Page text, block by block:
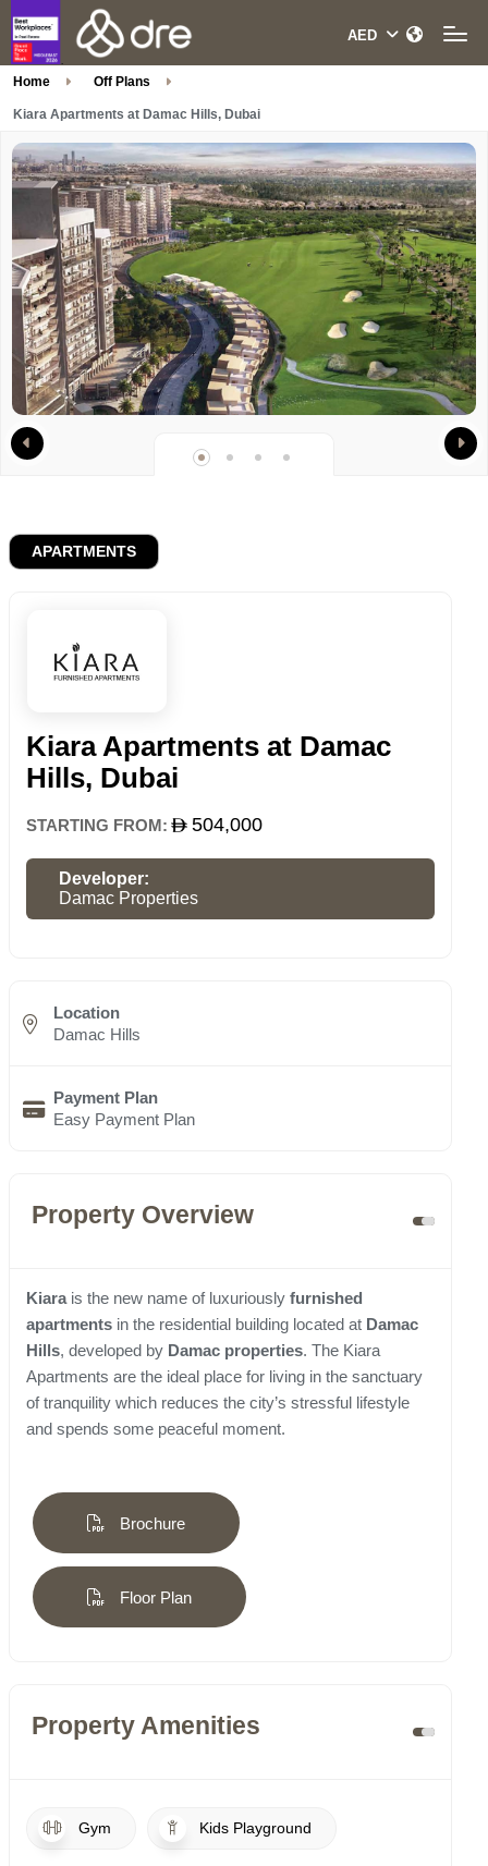
Home Off Plans
Kiara Apartments at Damac Hills, Dubai
APARTMENTS
Kiara Apartments at Damac
Hills, Dubai
STARTING FROM: 504,000
Developer:
Damac Properties
Location
Damac Hills
Payment Plan
Easy Payment Plan
Property Overview
Kiara is the new name of luxuriously furnished
apartments in the residential building located at Damac
Hills, developed by Damac properties. The Kiara
Apartments are the ideal place for living in the sanctuary
of tranquility which reduces the city’s stressful lifestyle
and spends some peaceful moment.
Brochure
Floor Plan
Property Amenities
Gym Kids Playground